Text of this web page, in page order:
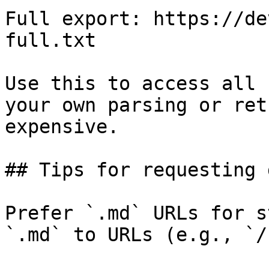
Full export: https://
full.txt
Use this to access all
your own parsing or
expensive.
## Tips for requesting
Prefer `.md` URLs for
`.md` to URLs (e.g., `/